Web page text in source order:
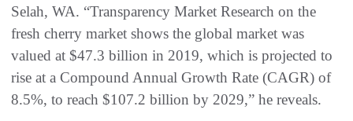
Selah, WA. “Transparency Market Research on the
fresh cherry market shows the global market was
valued at $47.3 billion in 2019, which is projected to
rise at a Compound Annual Growth Rate (CAGR) of
8.5%, to reach $107.2 billion by 2029,” he reveals.